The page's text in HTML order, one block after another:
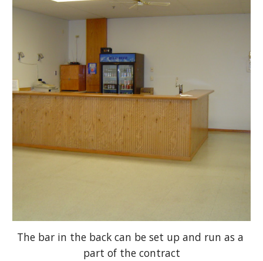
The bar in the back can be set up and run as a
part of the contract